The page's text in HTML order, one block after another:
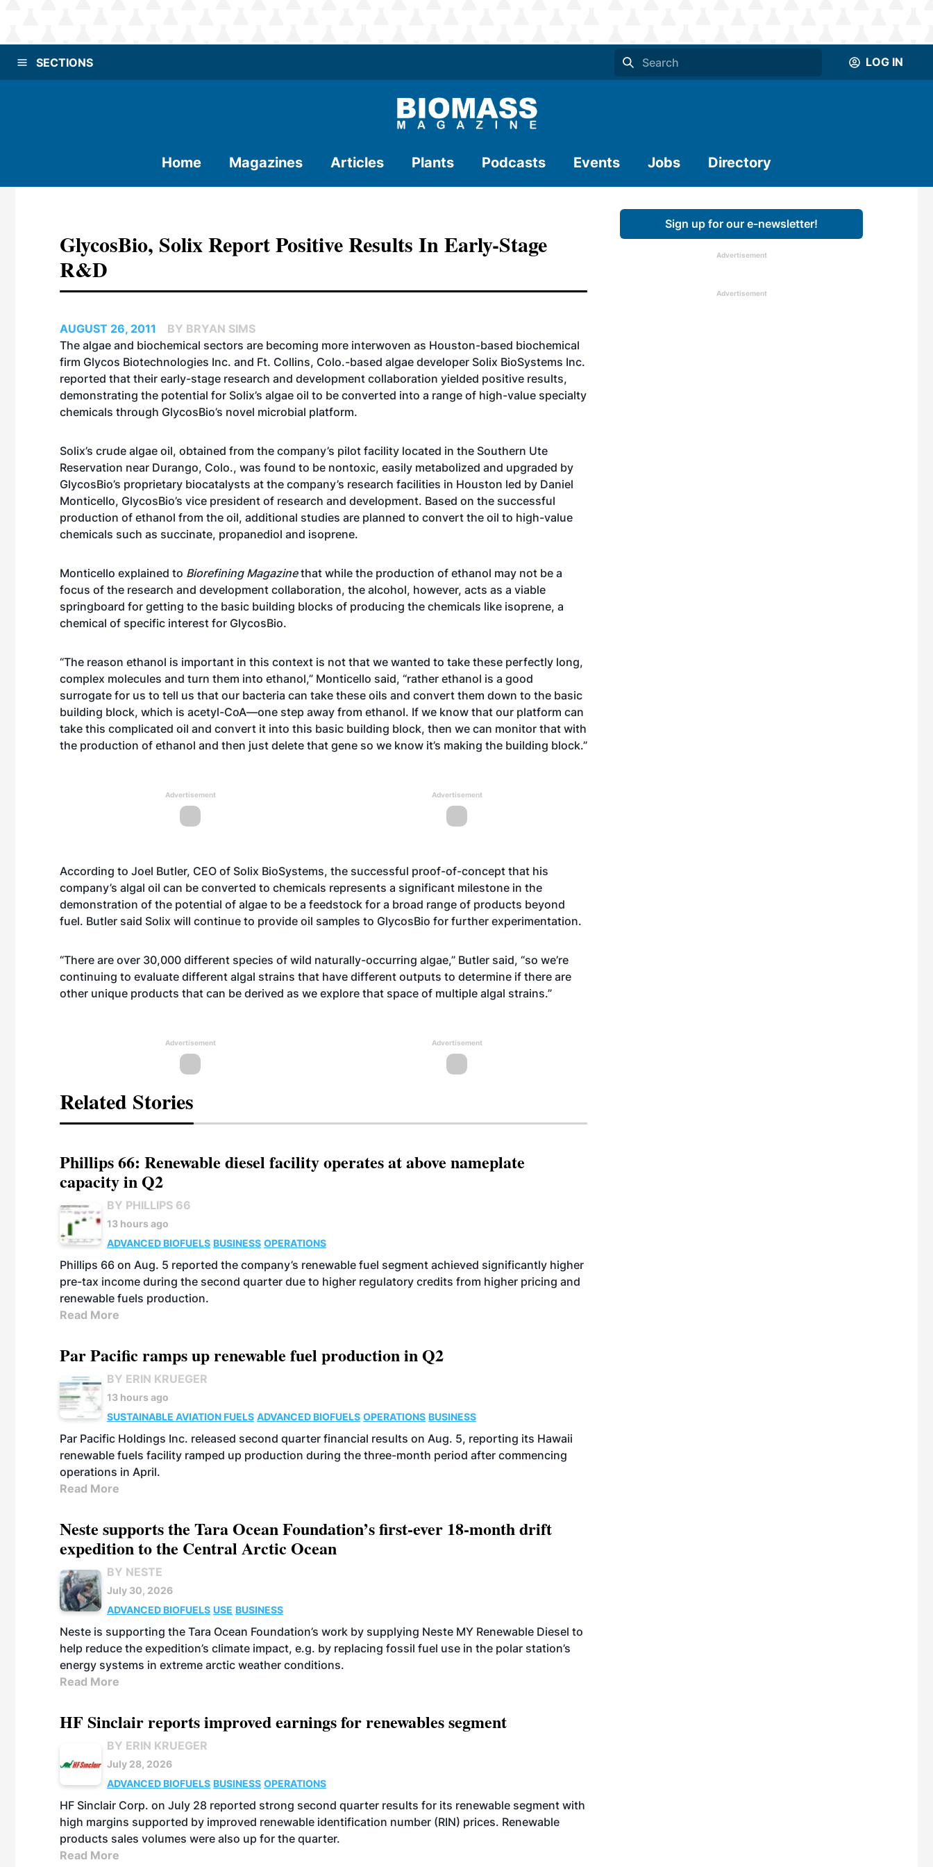
SECTIONS LOG IN
Home Magazines Articles Plants Podcasts Events Jobs Directory
GlycosBio, Solix Report Positive Results In Early-Stage
R&D
AUGUST 26, 2011
BY BRYAN SIMS
The algae and biochemical sectors are becoming more interwoven as Houston-based biochemical
firm Glycos Biotechnologies Inc. and Ft. Collins, Colo.-based algae developer Solix BioSystems Inc.
reported that their early-stage research and development collaboration yielded positive results,
demonstrating the potential for Solix’s algae oil to be converted into a range of high-value specialty
chemicals through GlycosBio’s novel microbial platform.
Solix’s crude algae oil, obtained from the company’s pilot facility located in the Southern Ute
Reservation near Durango, Colo., was found to be nontoxic, easily metabolized and upgraded by
GlycosBio’s proprietary biocatalysts at the company’s research facilities in Houston led by Daniel
Monticello, GlycosBio’s vice president of research and development. Based on the successful
production of ethanol from the oil, additional studies are planned to convert the oil to high-value
chemicals such as succinate, propanediol and isoprene.
Monticello explained to Biorefining Magazinethat while the production of ethanol may not be a
focus of the research and development collaboration, the alcohol, however, acts as a viable
springboard for getting to the basic building blocks of producing the chemicals like isoprene, a
chemical of specific interest for GlycosBio.
“The reason ethanol is important in this context is not that we wanted to take these perfectly long,
complex molecules and turn them into ethanol,” Monticello said, “rather ethanol is a good
surrogate for us to tell us that our bacteria can take these oils and convert them down to the basic
building block, which is acetyl-CoA—one step away from ethanol. If we know that our platform can
take this complicated oil and convert it into this basic building block, then we can monitor that with
the production of ethanol and then just delete that gene so we know it’s making the building block.”
Advertisement Advertisement
According to Joel Butler, CEO of Solix BioSystems, the successful proof-of-concept that his
company’s algal oil can be converted to chemicals represents a significant milestone in the
demonstration of the potential of algae to be a feedstock for a broad range of products beyond
fuel. Butler said Solix will continue to provide oil samples to GlycosBio for further experimentation.
“There are over 30,000 different species of wild naturally-occurring algae,” Butler said, “so we’re
continuing to evaluate different algal strains that have different outputs to determine if there are
other unique products that can be derived as we explore that space of multiple algal strains.”
Advertisement Advertisement
Related Stories
Phillips 66: Renewable diesel facility operates at above nameplate
capacity in Q2
BY PHILLIPS 66
13 hours ago
ADVANCED BIOFUELS BUSINESS OPERATIONS
Phillips 66 on Aug. 5 reported the company’s renewable fuel segment achieved significantly higher
pre-tax income during the second quarter due to higher regulatory credits from higher pricing and
renewable fuels production.
Read More
Par Pacific ramps up renewable fuel production in Q2
BY ERIN KRUEGER
13 hours ago
SUSTAINABLE AVIATION FUELS ADVANCED BIOFUELS OPERATIONS BUSINESS
Par Pacific Holdings Inc. released second quarter financial results on Aug. 5, reporting its Hawaii
renewable fuels facility ramped up production during the three-month period after commencing
operations in April.
Read More
Neste supports the Tara Ocean Foundation’s first-ever 18-month drift
expedition to the Central Arctic Ocean
BY NESTE
July 30, 2026
ADVANCED BIOFUELS USE BUSINESS
Neste is supporting the Tara Ocean Foundation’s work by supplying Neste MY Renewable Diesel to
help reduce the expedition’s climate impact, e.g. by replacing fossil fuel use in the polar station’s
energy systems in extreme arctic weather conditions.
Read More
HF Sinclair reports improved earnings for renewables segment
BY ERIN KRUEGER
July 28, 2026
ADVANCED BIOFUELS BUSINESS OPERATIONS
HF Sinclair Corp. on July 28 reported strong second quarter results for its renewable segment with
high margins supported by improved renewable identification number (RIN) prices. Renewable
products sales volumes were also up for the quarter.
Read More
Sign up for our e-newsletter!
Advertisement
Advertisement